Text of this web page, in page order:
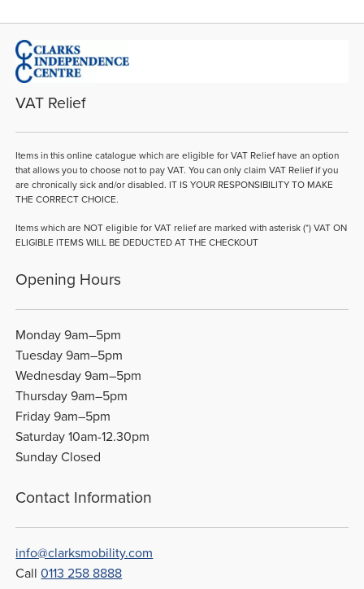
VAT Relief
Items in this online catalogue which are eligible for VAT Relief have an option
that allows you to choose not to pay VAT. You can only claim VAT Relief if you
are chronically sick and/or disabled. IT IS YOUR RESPONSIBILITY TO MAKE
THE CORRECT CHOICE.
Items which are NOT eligible for VAT relief are marked with asterisk (*) VAT ON
ELIGIBLE ITEMS WILL BE DEDUCTED AT THE CHECKOUT
Opening Hours
Monday 9am–5pm
Tuesday 9am–5pm
Wednesday 9am–5pm
Thursday 9am–5pm
Friday 9am–5pm
Saturday 10am-12.30pm
Sunday Closed
Contact Information
info@clarksmobility.com
Call0113 258 8888